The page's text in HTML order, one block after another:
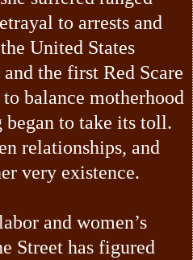
to arrests and
United States
the first Red Scare
to balance motherhood
to take its toll.
relationships, and
very existence.
and women’s
Street has figured